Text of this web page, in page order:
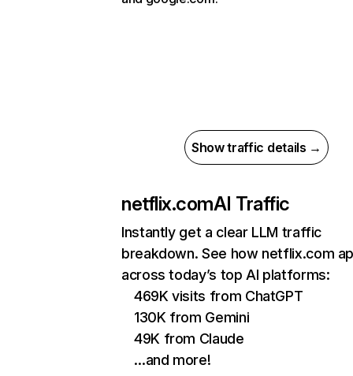
Show traffic details →
netflix.comAI Traffic
Instantly get a clear LLM traffic
breakdown. See how netflix.com
across today’s top AI platforms:
469K visits from ChatGPT
130K from Gemini
49K from Claude
…and more!